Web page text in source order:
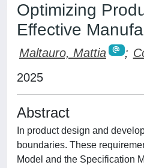
Optimizing
Effective
Maltauro, Mattia ;
2025
Abstract
In product design and
boundaries. These
Model and the Specification